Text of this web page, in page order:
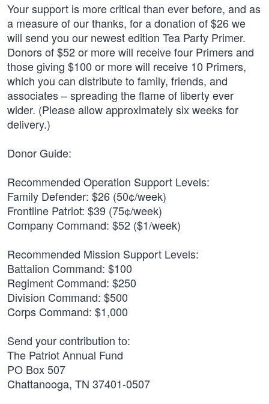
Your support is more critical than ever before, and as
a measure of our thanks, for a donation of $26 we
will send you our newest edition Tea Party Primer.
Donors of $52 or more will receive four Primers and
those giving $100 or more will receive 10 Primers,
which you can distribute to family, friends, and
associates – spreading the flame of liberty ever
wider. (Please allow approximately six weeks for
delivery.)
Donor Guide:
Recommended Operation Support Levels:
Family Defender: $26 (50¢/week)
Frontline Patriot: $39 (75¢/week)
Company Command: $52 ($1/week)
Recommended Mission Support Levels:
Battalion Command: $100
Regiment Command: $250
Division Command: $500
Corps Command: $1,000
Send your contribution to:
The Patriot Annual Fund
PO Box 507
Chattanooga, TN 37401-0507